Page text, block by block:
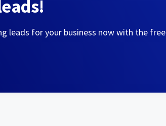
leads for your business now with the free